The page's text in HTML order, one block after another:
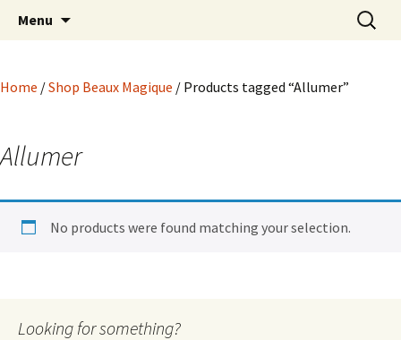
Beaux Magique
Hoodoo Happens Here ~ New Magick, Old
Roots
Menu
Search
for:
Home /Shop Beaux Magique / Products tagged “Allumer”
Allumer
No products were found matching your selection.
Looking for something?